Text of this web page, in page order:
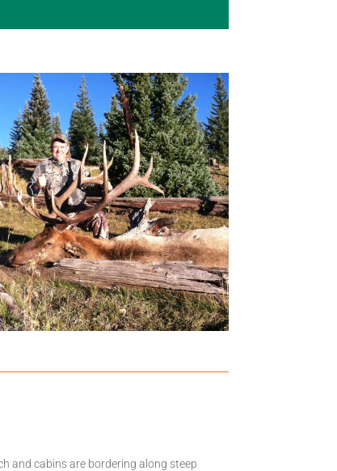
and cabins are bordering along steep